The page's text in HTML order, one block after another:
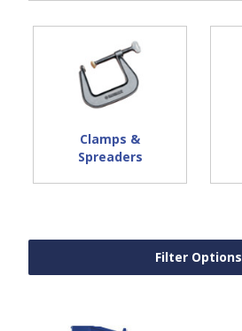
Clamps &
Spreaders
Filter Options